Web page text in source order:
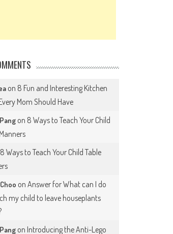
on 8 Fun and Interesting Kitchen
Mom Should Have
on 8 Ways to Teach Your Child
8 Ways to Teach Your Child Table
onAnswer for What can I do
my child to leave houseplants
on Introducing the Anti-Lego